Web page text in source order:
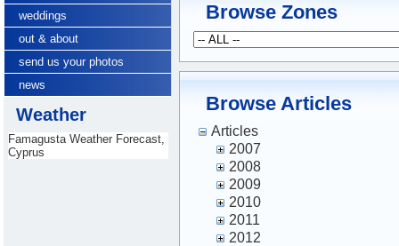
weddings
out & about
send us your photos
news
Weather
Famagusta Weather Forecast,
Cyprus
Browse Zones
Browse Articles
Articles
2007
2008
2009
2010
2011
2012